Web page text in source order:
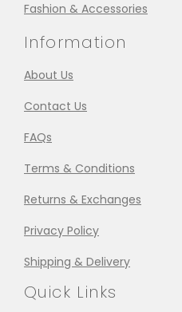
Fashion & Accessories
Information
About Us
Contact Us
FAQs
Terms & Conditions
Returns & Exchanges
Privacy Policy
Shipping & Delivery
Quick Links